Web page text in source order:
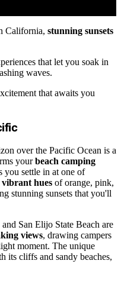
California, stunning sunsets
that let you soak in
waves.
that awaits you
over the Pacific Ocean is a
yourbeach camping
you settle in at one of
vibrant hues of orange, pink,
stunning sunsets that you'll
San Elijo State Beach are
views, drawing campers
moment. The unique
its cliffs and sandy beaches,